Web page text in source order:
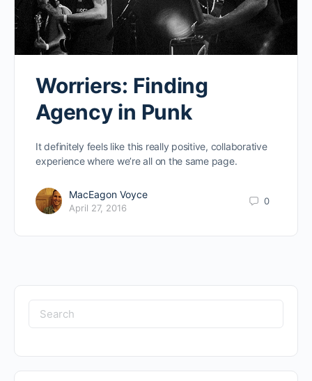
Worriers: Finding
Agency in Punk
It definitely feels like this really positive, collaborative
experience where we’re all on the same page.
MacEagon Voyce
April 27, 2016
0
Search
for: